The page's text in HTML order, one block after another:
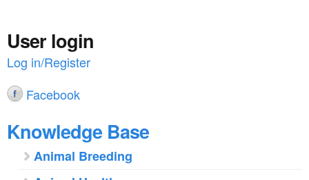
User login
Log in/Register
Facebook
Knowledge Base
Animal Breeding